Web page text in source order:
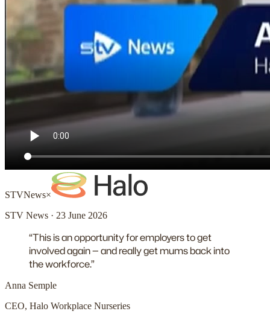
STVNews×
STV News · 23 June 2026
“This is an opportunity for employers to get
involved again — and really get mums back into
the workforce.”
Anna Semple
CEO, Halo Workplace Nurseries